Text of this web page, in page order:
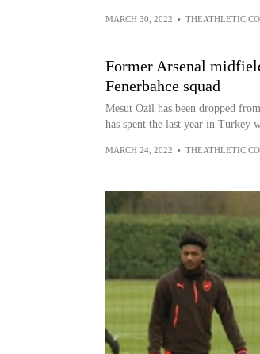
MARCH 30, 2022 •
Former Arsenal
Fenerbahce squad
Mesut Ozil has been dropped
has spent the last year in Turkey
MARCH 24, 2022 •